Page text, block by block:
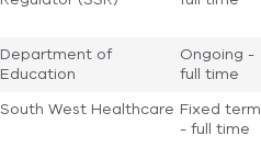
Department of
Education
Ongoing -
full time
South West Healthcare Fixed term
- full time